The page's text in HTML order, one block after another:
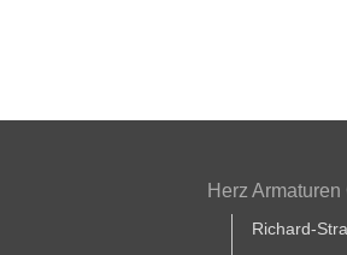
Herz Armaturen
Richard-